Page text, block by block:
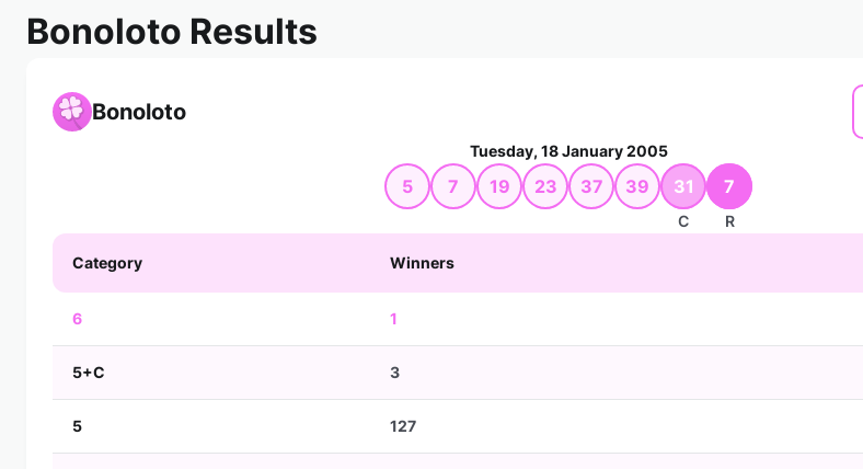
Bonoloto Results
Bonoloto
Tuesday, 18 January 2005
5 7 19 23 37 39 31
C
7
R
Category Winners
6 1
5+C 3
5 127